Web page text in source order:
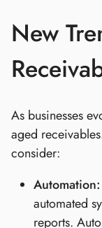
New
As businesses
aged
consider:
Automation:
automated
reports.